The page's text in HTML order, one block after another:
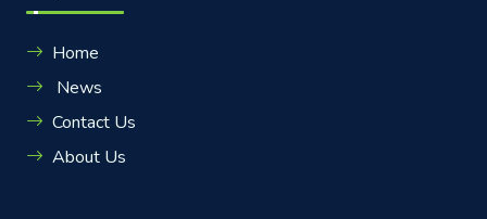
Home
News
Contact Us
About Us